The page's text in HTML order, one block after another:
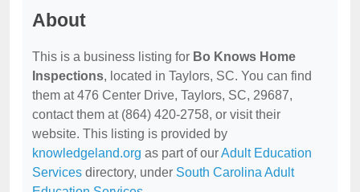
About
This is a business listing for Bo Knows Home
Inspections, located in Taylors, SC. You can find
them at 476 Center Drive, Taylors, SC, 29687,
contact them at (864) 420-2758, or visit their
website. This listing is provided by
knowledgeland.org as part of ourAdult Education
Services directory, under South Carolina Adult